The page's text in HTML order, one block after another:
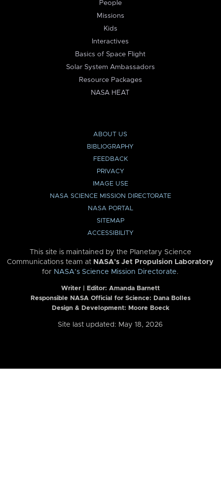
People
Missions
Kids
Interactives
Basics of Space Flight
Solar System Ambassadors
Resource Packages
NASA HEAT
ABOUT US
BIBLIOGRAPHY
FEEDBACK
PRIVACY
IMAGE USE
NASA SCIENCE MISSION DIRECTORATE
NASA PORTAL
SITEMAP
ACCESSIBILITY
This site is maintained by the Planetary Science
Communications team at NASA’s Jet Propulsion Laboratory
for NASA’s Science Mission Directorate.
Writer | Editor: Amanda Barnett
Responsible NASA Official for Science: Dana Bolles
Design & Development: Moore Boeck
Site last updated: May 18, 2026